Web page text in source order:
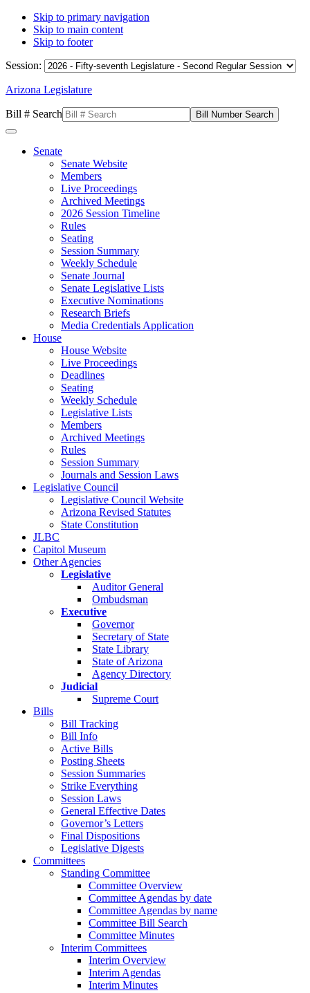
Skip to primary navigation
Skip to main content
Skip to footer
Session:
Arizona Legislature
Bill # Search
Senate
Senate Website
Members
Live Proceedings
Archived Meetings
2026 Session Timeline
Rules
Seating
Session Summary
Weekly Schedule
Senate Journal
Senate Legislative Lists
Executive Nominations
Research Briefs
Media Credentials Application
House
House Website
Live Proceedings
Deadlines
Seating
Weekly Schedule
Legislative Lists
Members
Archived Meetings
Rules
Session Summary
Journals and Session Laws
Legislative Council
Legislative Council Website
Arizona Revised Statutes
State Constitution
JLBC
Capitol Museum
Other Agencies
Legislative
Auditor General
Ombudsman
Executive
Governor
Secretary of State
State Library
State of Arizona
Agency Directory
Judicial
Supreme Court
Bills
Bill Tracking
Bill Info
Active Bills
Posting Sheets
Session Summaries
Strike Everything
Session Laws
General Effective Dates
Governor’s Letters
Final Dispositions
Legislative Digests
Committees
Standing Committee
Committee Overview
Committee Agendas by date
Committee Agendas by name
Committee Bill Search
Committee Minutes
Interim Committees
Interim Overview
Interim Agendas
Interim Minutes